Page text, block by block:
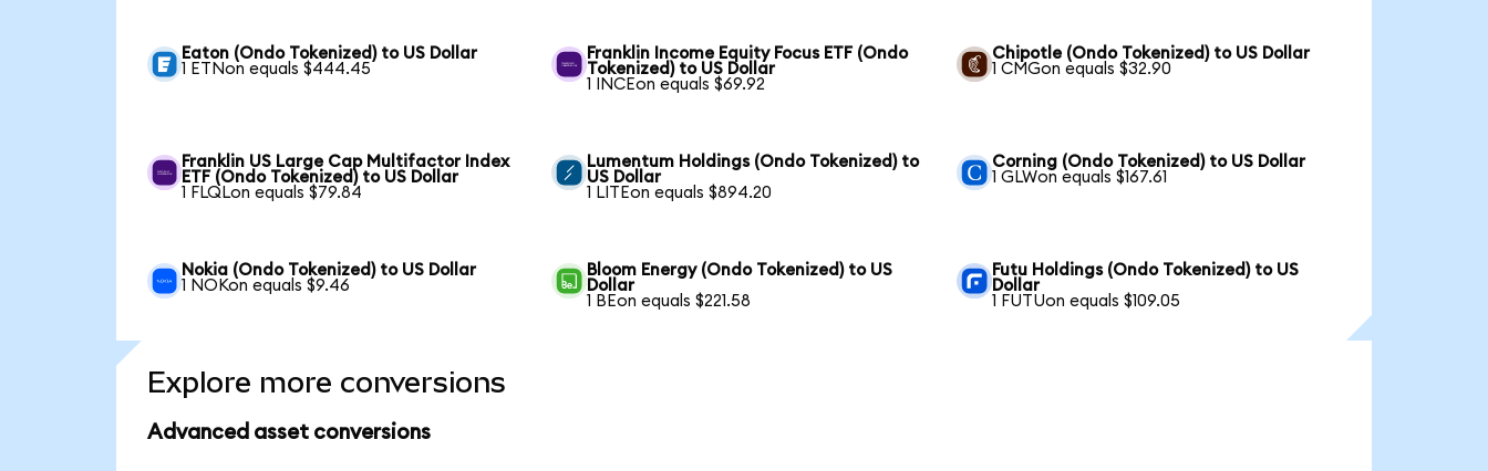
Eaton (Ondo Tokenized) to US Dollar
1 ETNon equals $444.45
Franklin Income Equity Focus ETF (Ondo
Tokenized) to US Dollar
1 INCEon equals $69.92
Chipotle (Ondo Tokenized) to US Dollar
1 CMGon equals $32.90
Franklin US Large Cap Multifactor Index
ETF (Ondo Tokenized) to US Dollar
1 FLQLon equals $79.84
Lumentum Holdings (Ondo Tokenized) to
US Dollar
1 LITEon equals $894.20
Corning (Ondo Tokenized) to US Dollar
1 GLWon equals $167.61
Nokia (Ondo Tokenized) to US Dollar
1 NOKon equals $9.46
Bloom Energy (Ondo Tokenized) to US
Dollar
1 BEon equals $221.58
Futu Holdings (Ondo Tokenized) to US
Dollar
1 FUTUon equals $109.05
Explore more conversions
Advanced asset conversions